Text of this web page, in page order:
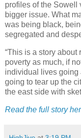
profiles of the Sowell
bigger issue. What
was being black,
segregated and
“This is a story
poverty as much, if
individual lives going
going to tear up the
the east side with
Read the full story